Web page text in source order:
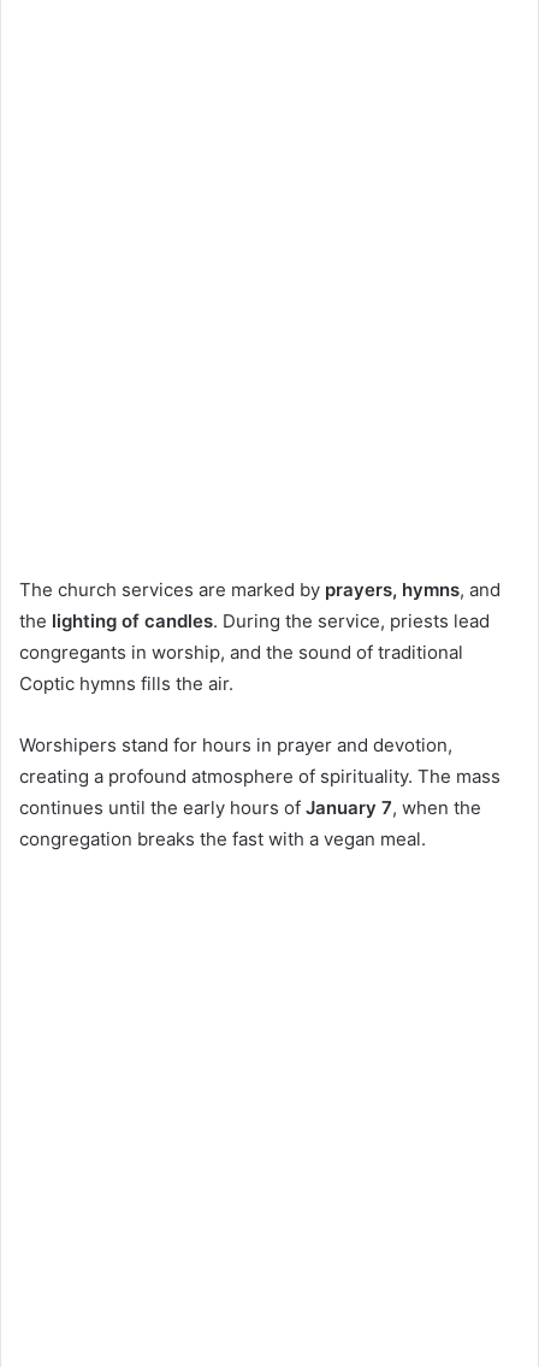
The church services are marked by prayers, hymns, and
the lighting of candles. During the service, priests lead
congregants in worship, and the sound of traditional
Coptic hymns fills the air.
Worshipers stand for hours in prayer and devotion,
creating a profound atmosphere of spirituality. The mass
continues until the early hours of January 7, when the
congregation breaks the fast with a vegan meal.